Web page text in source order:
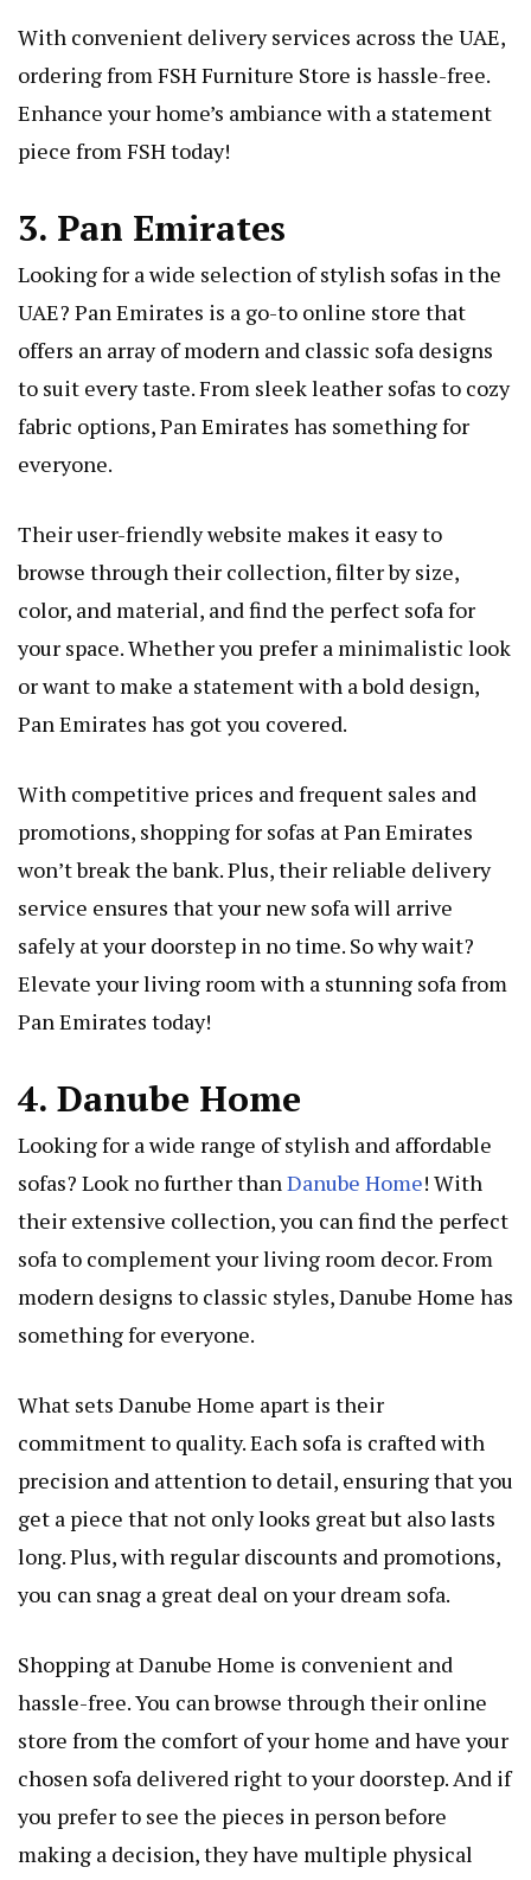
With convenient delivery services across the UAE,
ordering from FSH Furniture Store is hassle-free.
Enhance your home’s ambiance with a statement
piece from FSH today!
3. Pan Emirates
Looking for a wide selection of stylish sofas in the
UAE? Pan Emirates is a go-to online store that
offers an array of modern and classic sofa designs
to suit every taste. From sleek leather sofas to cozy
fabric options, Pan Emirates has something for
everyone.
Their user-friendly website makes it easy to
browse through their collection, filter by size,
color, and material, and find the perfect sofa for
your space. Whether you prefer a minimalistic look
or want to make a statement with a bold design,
Pan Emirates has got you covered.
With competitive prices and frequent sales and
promotions, shopping for sofas at Pan Emirates
won’t break the bank. Plus, their reliable delivery
service ensures that your new sofa will arrive
safely at your doorstep in no time. So why wait?
Elevate your living room with a stunning sofa from
Pan Emirates today!
4. Danube Home
Looking for a wide range of stylish and affordable
sofas? Look no further thanDanube Home! With
their extensive collection, you can find the perfect
sofa to complement your living room decor. From
modern designs to classic styles, Danube Home has
something for everyone.
What sets Danube Home apart is their
commitment to quality. Each sofa is crafted with
precision and attention to detail, ensuring that you
get a piece that not only looks great but also lasts
long. Plus, with regular discounts and promotions,
you can snag a great deal on your dream sofa.
Shopping at Danube Home is convenient and
hassle-free. You can browse through their online
store from the comfort of your home and have your
chosen sofa delivered right to your doorstep. And if
you prefer to see the pieces in person before
making a decision, they have multiple physical